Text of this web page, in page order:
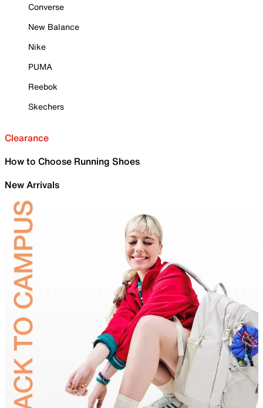
Converse
New Balance
Nike
PUMA
Reebok
Skechers
Clearance
How to Choose Running Shoes
New Arrivals